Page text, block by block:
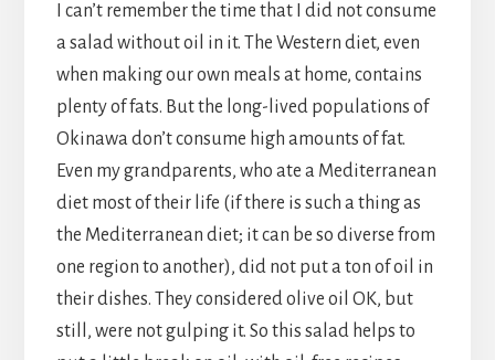
I can’t remember the time that I did not consume
a salad without oil in it. The Western diet, even
when making our own meals at home, contains
plenty of fats. But the long-lived populations of
Okinawa don’t consume high amounts of fat.
Even my grandparents, who ate a Mediterranean
diet most of their life (if there is such a thing as
the Mediterranean diet; it can be so diverse from
one region to another), did not put a ton of oil in
their dishes. They considered olive oil OK, but
still, were not gulping it. So this salad helps to